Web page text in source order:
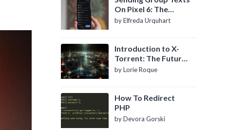
On Pixel 6: The
Definitive Guide
by Elfreda Urquhart
Introduction to X-
Torrent: The Future
of P2P File Sharing
by Lorie Roque
How To Redirect
PHP
by Devora Gorski